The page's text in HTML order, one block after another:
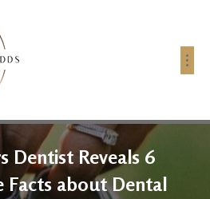
Dentist Reveals 6
Facts about Dental